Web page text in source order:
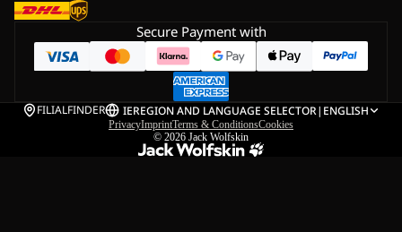
Secure Payment with
FILIALFINDER IEREGION AND LANGUAGE SELECTOR| ENGLISH
PrivacyImprintTerms & ConditionsCookies
© 2026 Jack Wolfskin